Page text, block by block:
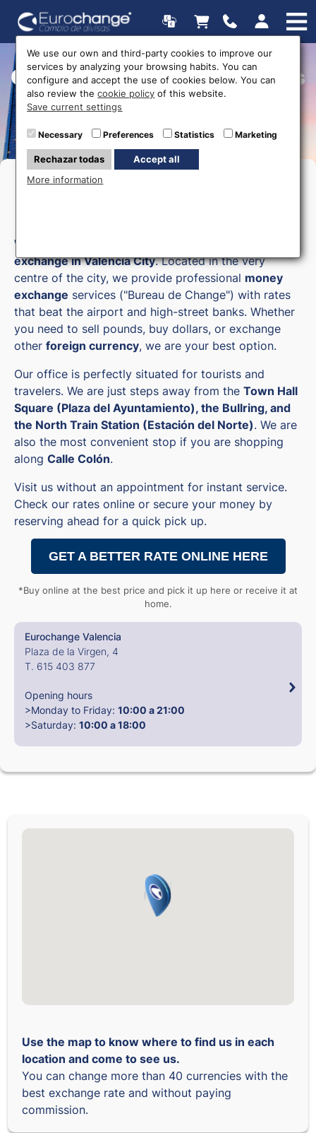
Currency exchange offices
Currency Exchange in Valencia
Welcome to Eurochange, your trusted
exchange in Valencia City. Located in the very
centre of the city, we provide professional money
exchange services ("Bureau de Change") with rates
that beat the airport and high-street banks. Whether
you need to sell pounds, buy dollars, or exchange
other foreign currency, we are your best option.
Our office is perfectly situated for tourists and
travelers. We are just steps away from the Town Hall
Square (Plaza del Ayuntamiento), the Bullring, and
the North Train Station (Estación del Norte). We are
also the most convenient stop if you are shopping
along Calle Colón.
Visit us without an appointment for instant service.
Check our rates online or secure your money by
reserving ahead for a quick pick up.
GET A BETTER RATE ONLINE HERE
*Buy online at the best price and pick it up here or receive it at
home.
Eurochange Valencia
Plaza de la Virgen, 4
T. 615 403 877
Opening hours
>Monday to Friday: 10:00 a 21:00
>Saturday: 10:00 a 18:00
Use the map to know where to find us in each
location and come to see us.
You can change more than 40 currencies with the
best exchange rate and without paying
commission.
We use our own and third-party cookies to improve our
services by analyzing your browsing habits. You can
configure and accept the use of cookies below. You can
also review thecookie policy of this website.
Save current settings
Necessary Preferences Statistics Marketing
Rechazar todas
Accept all
More information